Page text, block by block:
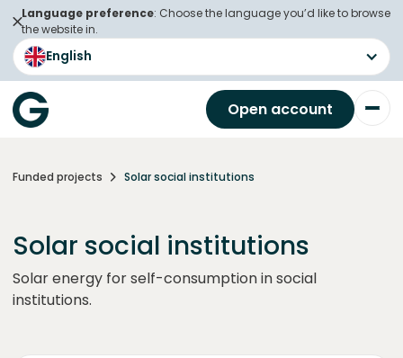
Language preference: Choose the language you’d like to browse
the website in.
English
Open account
Funded projects Solar social institutions
Solar social institutions
Solar energy for self-consumption in social
institutions.